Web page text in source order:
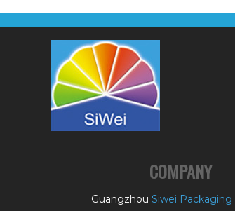
COMPANY
Guangzhou Siwei Packaging